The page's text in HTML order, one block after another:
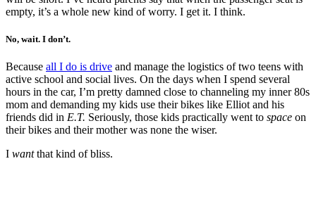
empty, it’s a whole new kind of worry. I get it. I think.
No, wait. I don’t.
Because all I do is drive and manage the logistics of two teens with
active school and social lives. On the days when I spend several
hours in the car, I’m pretty damned close to channeling my inner 80s
mom and demanding my kids use their bikes like Elliot and his
friends did in E.T. Seriously, those kids practically went to space on
their bikes and their mother was none the wiser.
I wantthat kind of bliss.